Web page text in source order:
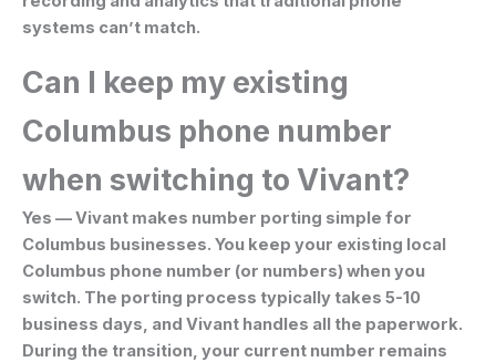
systems can’t match.
Can I keep my existing
Columbus phone number
when switching to Vivant?
Yes — Vivant makes number porting simple for
Columbus businesses. You keep your existing local
Columbus phone number (or numbers) when you
switch. The porting process typically takes 5-10
business days, and Vivant handles all the paperwork.
During the transition, your current number remains